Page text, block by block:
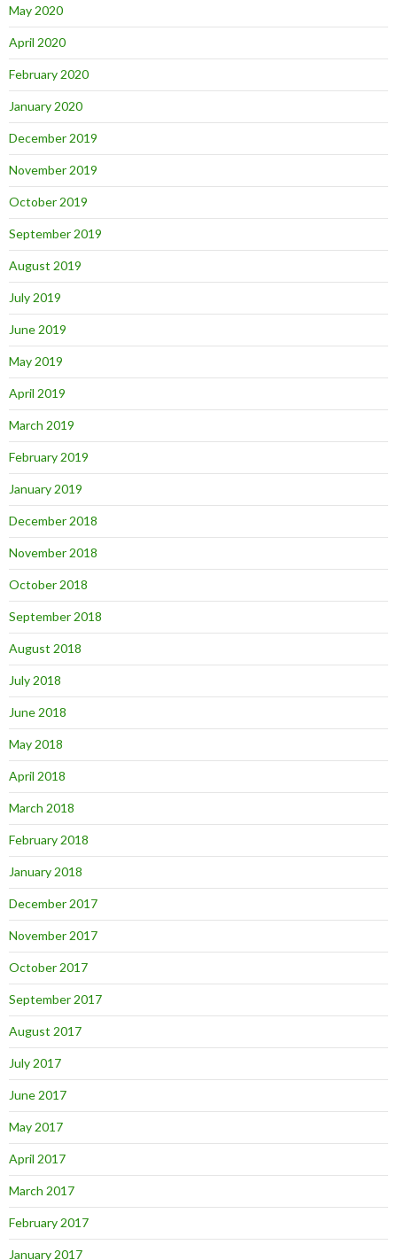
May 2020
April 2020
February 2020
January 2020
December 2019
November 2019
October 2019
September 2019
August 2019
July 2019
June 2019
May 2019
April 2019
March 2019
February 2019
January 2019
December 2018
November 2018
October 2018
September 2018
August 2018
July 2018
June 2018
May 2018
April 2018
March 2018
February 2018
January 2018
December 2017
November 2017
October 2017
September 2017
August 2017
July 2017
June 2017
May 2017
April 2017
March 2017
February 2017
January 2017